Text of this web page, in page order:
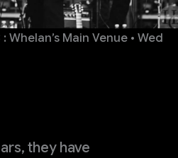
: Whelan’s Main Venue • Wed
they have